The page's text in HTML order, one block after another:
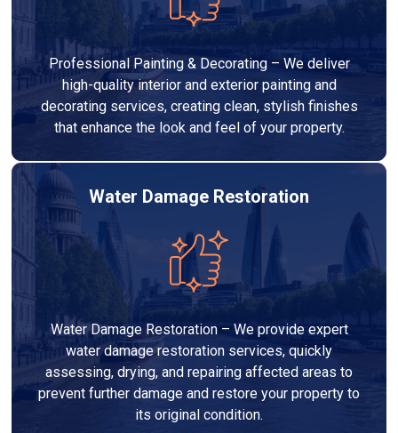
Professional Painting & Decorating – We deliver
high-quality interior and exterior painting and
decorating services, creating clean, stylish finishes
that enhance the look and feel of your property.
Water Damage Restoration
Water Damage Restoration – We provide expert
water damage restoration services, quickly
assessing, drying, and repairing affected areas to
prevent further damage and restore your property to
its original condition.